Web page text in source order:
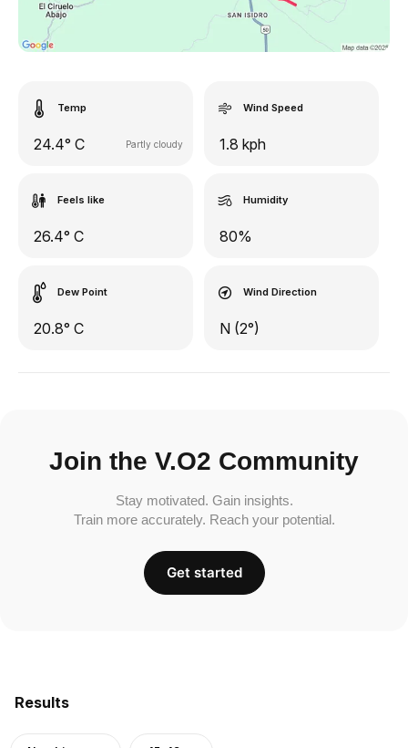
Results
Temp
24.4° C Partly cloudy
Wind Speed
1.8 kph
Feels like
26.4° C
Humidity
80%
Dew Point
20.8° C
Wind Direction
N (2°)
Join the V.O2 Community
Stay motivated. Gain insights.
Train more accurately. Reach your potential.
Get started